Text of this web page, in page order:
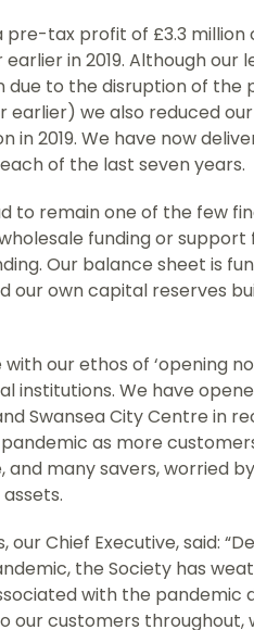
pre-tax profit of £3.3 million
in 2019. Although
due to the disruption of the
earlier) we also reduced
in 2019. We have now
of the last seven years.
to remain one of the few
funding or
Our balance sheet is
our own capital reserves
our ethos of ‘opening
institutions. We have
Swansea City Centre in
as more
and many savers, worried
our Chief Executive, said:
the Society has
with the pandemic
our customers